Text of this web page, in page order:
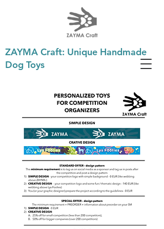
ZAYMA Craft: Unique Handmade
Dog Toys